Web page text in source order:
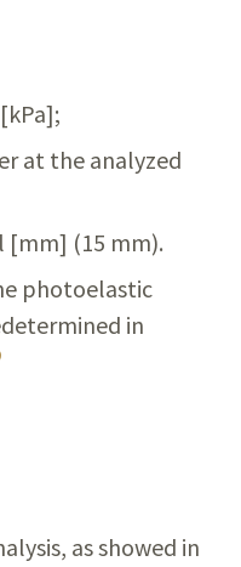
at the analyzed
[mm] (15 mm).
photoelastic
in
as showed in